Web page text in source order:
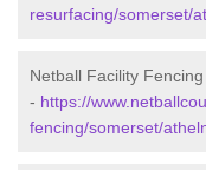
resurfacing/somerset/
Netball Facility
- https://
fencing/somerset/